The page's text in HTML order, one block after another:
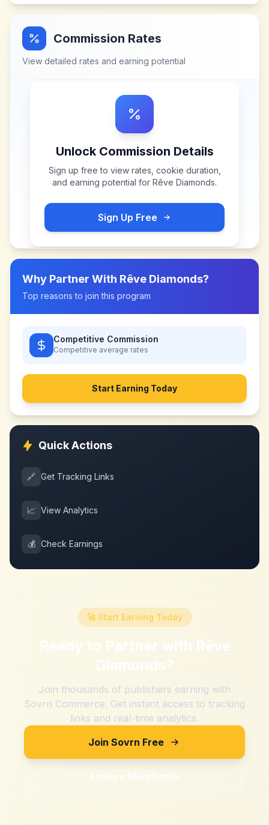
Commission Rates
View detailed rates and earning potential
Unlock Commission Details
Sign up free to view rates, cookie duration,
and earning potential for Rêve Diamonds.
Sign Up Free
Why Partner With Rêve Diamonds?
Top reasons to join this program
Competitive Commission
Competitive average rates
Start Earning Today
Quick Actions
🔗 Get Tracking Links
📈 View Analytics
💰 Check Earnings
🚀 Start Earning Today
Ready to Partner with Rêve
Diamonds?
Join thousands of publishers earning with
Sovrn Commerce. Get instant access to tracking
links and real-time analytics.
Join Sovrn Free
Explore Merchants